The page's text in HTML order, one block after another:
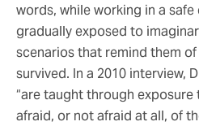
words, while working in a
gradually exposed to
scenarios that remind them of
survived. In a 2010 interview,
“are taught through
afraid, or not afraid at all, of